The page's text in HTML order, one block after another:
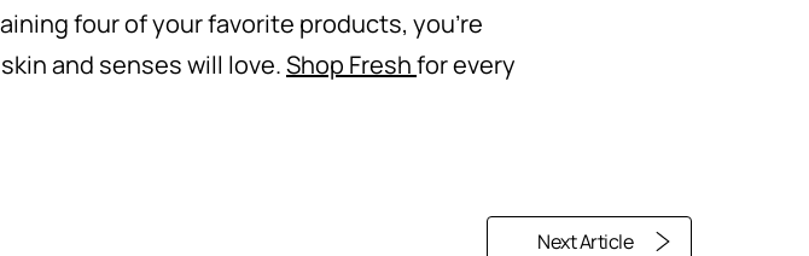
four of your favorite products, you’re
and senses will love.Shop Freshfor every
Next Article